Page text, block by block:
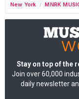
New York / MNRK
Stay on top of the
Join over 60,000
daily newsletter